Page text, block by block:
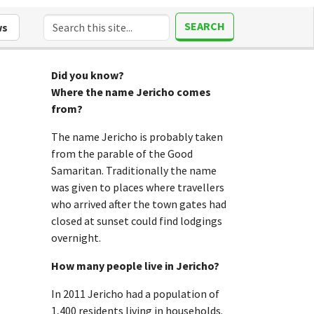
SEARCH
Did you know?
Where the name Jericho comes
from?
The name Jericho is probably taken
from the parable of the Good
Samaritan. Traditionally the name
was given to places where travellers
who arrived after the town gates had
closed at sunset could find lodgings
overnight.
How many people live in Jericho?
In 2011 Jericho had a population of
1,400 residents living in households.